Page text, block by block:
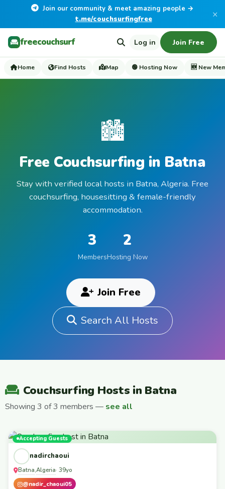
Join our community & meet amazing people →
t.me/couchsurfingfree
×
freecouchsurf Log in Join Free
Home Find Hosts Map 🟢 Hosting Now 🆕 New
🏙️
Free Couchsurfing in Batna
Stay with verified local hosts in Batna, Algeria. Free
couchsurfing, housesitting & female-friendly
accommodation.
3
Members
2
Hosting Now
Join Free
Search All Hosts
Couchsurfing Hosts in Batna
Showing 3 of 3 members — see all
Accepting Guests
nadirchaoui
Batna,Algeria· 39yo
@nadir_chaoui05